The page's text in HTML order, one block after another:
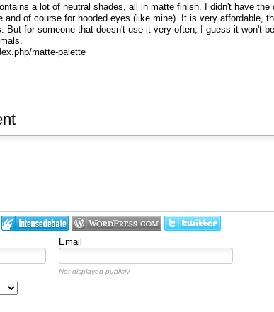
a lot of neutral shades, all in matte finish. I didn't have
and of course for hooded eyes (like mine). It is very affordable,
But for someone that doesn't use it very often, I guess it won't
matte-palette
Email
Not displayed publicly.